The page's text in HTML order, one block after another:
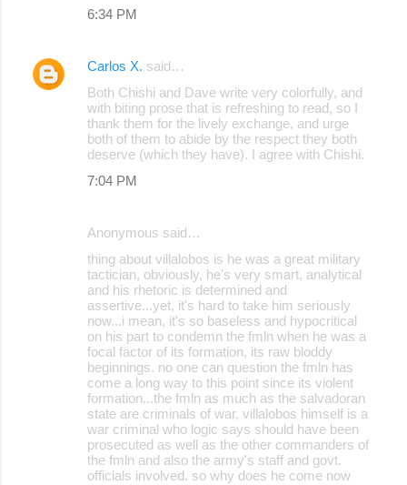
6:34 PM
Carlos X. said…
Both Chishi and Dave write very colorfully, and
with biting prose that is refreshing to read, so I
thank them for the lively exchange, and urge
both of them to abide by the respect they both
deserve (which they have). I agree with Chishi.
7:04 PM
Anonymous said…
thing about villalobos is he was a great military
tactician, obviously, he's very smart, analytical
and his rhetoric is determined and
assertive...yet, it's hard to take him seriously
now...i mean, it's so baseless and hypocritical
on his part to condemn the fmln when he was a
focal factor of its formation, its raw bloddy
beginnings. no one can question the fmln has
come a long way to this point since its violent
formation...the fmln as much as the salvadoran
state are criminals of war, villalobos himself is a
war criminal who logic says should have been
prosecuted as well as the other commanders of
the fmln and also the army's staff and govt.
officials involved. so why does he come now